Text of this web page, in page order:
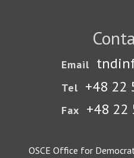
Email
Tel +48 22
Fax +48 22
OSCE Office for